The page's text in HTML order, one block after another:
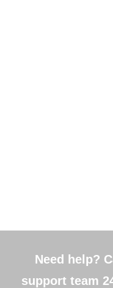
Need help?
support team